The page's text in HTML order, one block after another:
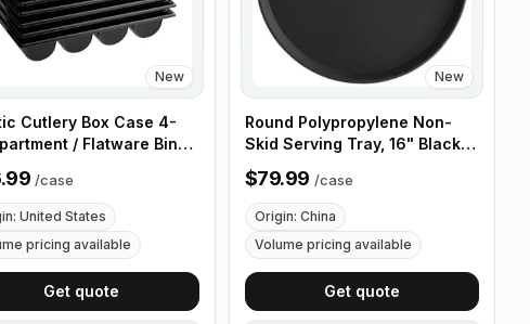
New
Cutlery Box Case 4-
/ Flatware Bin
- 5 Pieces
/case
United States
pricing available
Get quote
New
Round Polypropylene Non-
Skid Serving Tray, 16" Black -
Case of 12
$79.99 /case
Origin: China
Volume pricing available
Get quote